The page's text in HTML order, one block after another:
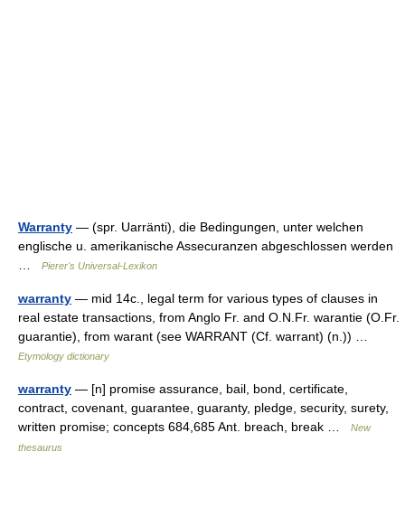
Warranty — (spr. Uarränti), die Bedingungen, unter welchen
englische u. amerikanische Assecuranzen abgeschlossen werden
Pierer's Universal-Lexikon
warranty — mid 14c., legal term for various types of clauses in
real estate transactions, from Anglo Fr. and O.N.Fr. warantie (O.Fr.
guarantie), from warant (see WARRANT (Cf. warrant) (n.)) …
Etymology dictionary
warranty — [n] promise assurance, bail, bond, certificate,
contract, covenant, guarantee, guaranty, pledge, security, surety,
written promise; concepts 684,685 Ant. breach, break …
New
thesaurus